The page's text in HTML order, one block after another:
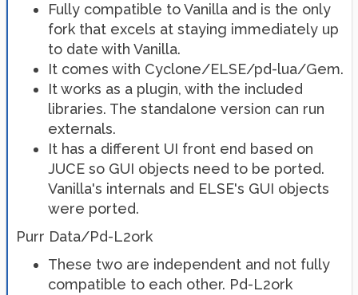
Fully compatible to Vanilla and is the only
fork that excels at staying immediately up
to date with Vanilla.
It comes with Cyclone/ELSE/pd-lua/Gem.
It works as a plugin, with the included
libraries. The standalone version can run
externals.
It has a different UI front end based on
JUCE so GUI objects need to be ported.
Vanilla's internals and ELSE's GUI objects
were ported.
Purr Data/Pd-L2ork
These two are independent and not fully
compatible to each other. Pd-L2ork